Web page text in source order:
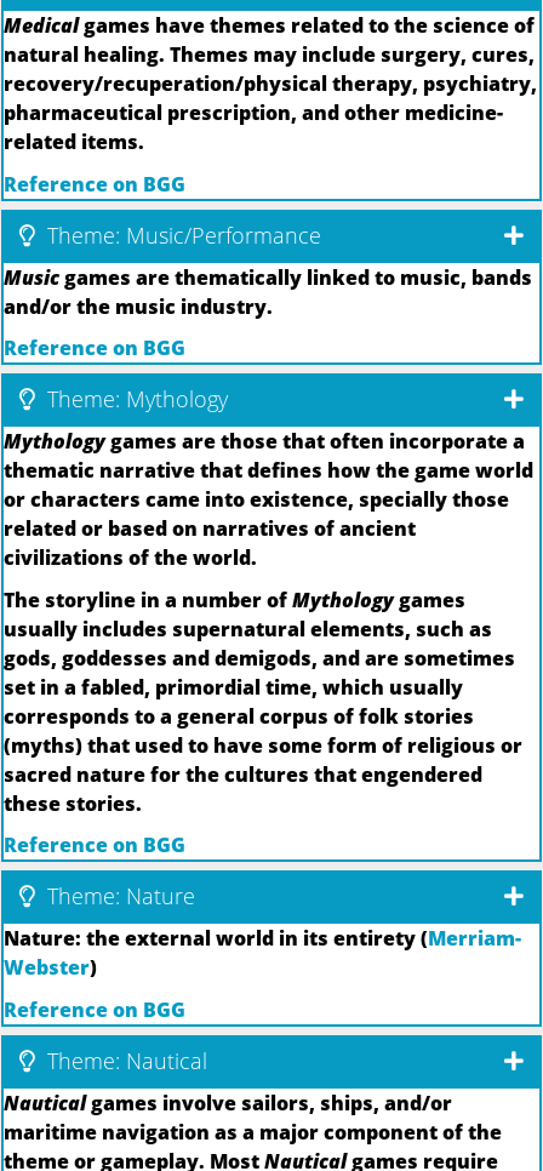
Medicalgames have themes related to the science of
natural healing. Themes may include surgery, cures,
recovery/recuperation/physical therapy, psychiatry,
pharmaceutical prescription, and other medicine-
related items.
Reference on BGG
Theme: Music/Performance
Musicgames are thematically linked to music, bands
and/or the music industry.
Reference on BGG
Theme: Mythology
Mythologygames are those that often incorporate a
thematic narrative that defines how the game world
or characters came into existence, specially those
related or based on narratives of ancient
civilizations of the world.
The storyline in a number ofMythologygames
usually includes supernatural elements, such as
gods, goddesses and demigods, and are sometimes
set in a fabled, primordial time, which usually
corresponds to a general corpus of folk stories
(myths) that used to have some form of religious or
sacred nature for the cultures that engendered
these stories.
Reference on BGG
Theme: Nature
Nature: the external world in its entirety (Merriam-
Webster)
Reference on BGG
Theme: Nautical
Nauticalgames involve sailors, ships, and/or
maritime navigation as a major component of the
theme or gameplay. MostNauticalgames require